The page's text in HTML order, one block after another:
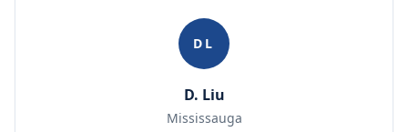
DL
D. Liu
Mississauga